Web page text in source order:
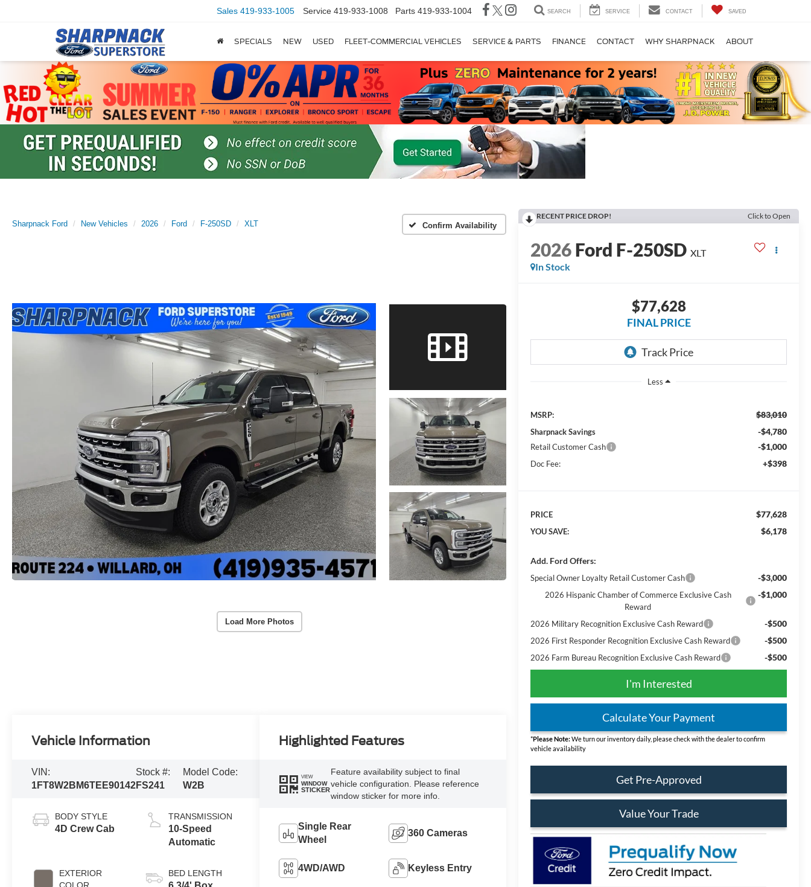
Sales 419-933-1005 Service 419-933-1008 Parts 419-933-1004 SEARCH SERVICE CONTACT SAVED
SPECIALS NEW USED FLEET-COMMERCIAL VEHICLES SERVICE & PARTS FINANCE CONTACT WHY SHARPNACK ABOUT
Sharpnack Ford New Vehicles 2026 Ford F-250SD XLT Confirm Availability
Load More Photos
RECENT PRICE DROP! Click to Open
2026Ford F-250SD XLT
In Stock
$77,628
FINAL PRICE
Less
MSRP: $83,010
Sharpnack Savings -$4,780
Retail Customer Cash -$1,000
Doc Fee: +$398
PRICE $77,628
YOU SAVE: $6,178
Add. Ford Offers:
Special Owner Loyalty Retail Customer Cash -$3,000
2026 Hispanic Chamber of Commerce Exclusive Cash
Reward
-$1,000
2026 Military Recognition Exclusive Cash Reward -$500
2026 First Responder Recognition Exclusive Cash Reward -$500
2026 Farm Bureau Recognition Exclusive Cash Reward -$500
I'm Interested
Calculate Your Payment
*Please Note:We turn our inventory daily, please check with the dealer to confirm
vehicle availability
Get Pre-Approved
Value Your Trade
Vehicle Information
VIN:
1FT8W2BM6TEE90142
Stock #:
FS241
Model Code:
W2B
BODY STYLE
4D Crew Cab
EXTERIOR
TRANSMISSION
10-Speed
Automatic
BED LENGTH
Highlighted Features
VIEW
WINDOW
STICKER
Feature availability subject to final
vehicle configuration. Please reference
window sticker for more info.
Single Rear
Wheel
360 Cameras
4WD/AWD Keyless Entry